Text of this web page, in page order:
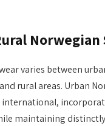
Norwegian
varies between
rural areas. Urban
international,
maintaining